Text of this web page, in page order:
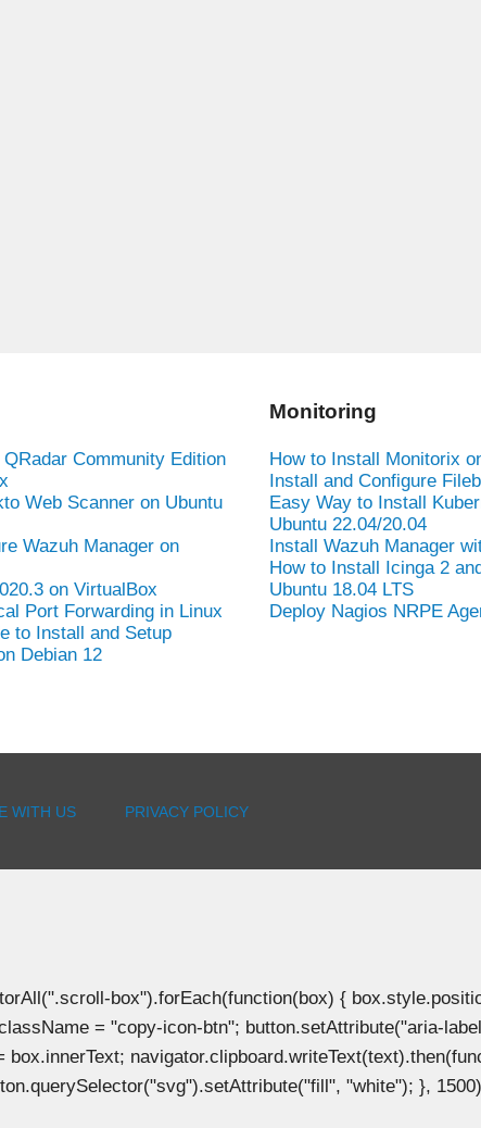
Community Edition
Web Scanner on Ubuntu
Wazuh Manager on
on VirtualBox
Port Forwarding in Linux
to Install and Setup
Debian 12
Monitoring
How to Install Monitorix
Install and Configure
Easy Way to Install
Ubuntu 22.04/20.04
Install Wazuh Manager
How to Install Icinga 2
Ubuntu 18.04 LTS
Deploy Nagios NRPE
WITH US PRIVACY POLICY
box").forEach(function(box) {
= "copy-icon-btn"; button.setAttribute("aria-
"white"); },